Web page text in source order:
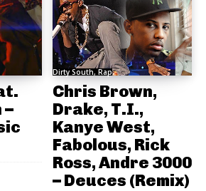
–
Dirty South, Rap
Chris Brown,
Drake, T.I.,
Kanye West,
Fabolous, Rick
Ross, Andre 3000
– Deuces (Remix)